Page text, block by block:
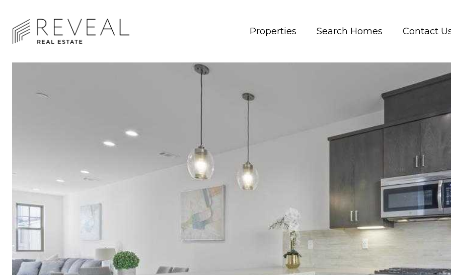
Properties Search Homes Contact